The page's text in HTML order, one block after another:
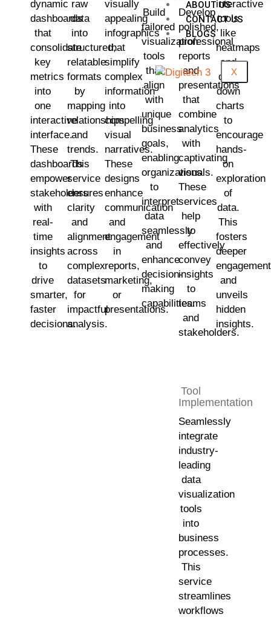
ABOUT US
CONTACT US
BLOGS
X
dynamic
dashboards
that
consolidate
key
metrics
into
one
interactive
interface.
These
dashboards
empower
stakeholders
with
real-
time
insights
to
drive
smarter,
faster
decisions.
raw
data
into
structured,
relatable
formats
by
mapping
relationships
and
trends.
This
service
ensures
clarity
and
alignment
across
complex
datasets
for
impactful
analysis.
visually
appealing
infographics
that
simplify
complex
information
into
compelling
visual
narratives.
These
designs
enhance
communication
and
engagement
in
reports,
marketing,
or
presentations.
Build
tailored
visualization
tools
that
align
with
unique
business
goals,
enabling
organizations
to
interpret
data
seamlessly
and
enhance
decision-
making
capabilities.
Develop
polished,
professional
reports
and
presentations
that
combine
analytics
with
captivating
visuals.
These
services
help
to
effectively
convey
insights
to
teams
and
stakeholders.
Tool
Implementation
Seamlessly
integrate
industry-
leading
data
visualization
tools
into
business
processes.
This
service
streamlines
workflows
interactive
tools
like
heatmaps
and
drill-
down
charts
to
encourage
hands-
on
exploration
of
data.
This
fosters
deeper
engagement
and
unveils
hidden
insights.